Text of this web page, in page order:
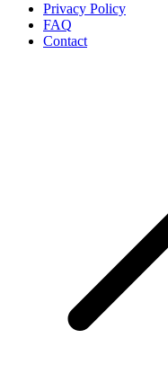
Privacy Policy
FAQ
Contact